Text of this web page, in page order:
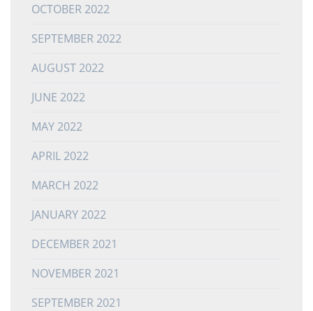
OCTOBER 2022
SEPTEMBER 2022
AUGUST 2022
JUNE 2022
MAY 2022
APRIL 2022
MARCH 2022
JANUARY 2022
DECEMBER 2021
NOVEMBER 2021
SEPTEMBER 2021